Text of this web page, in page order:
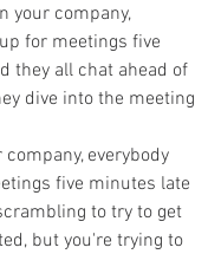
your company,
for meetings five
they all chat ahead of
dive into the meeting
everybody
five minutes late
to try to get
but you're trying to